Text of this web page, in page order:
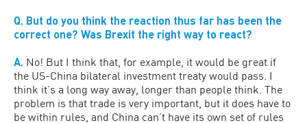
Q. But do you think the reaction thus far has been the
correct one? Was Brexit the right way to react?
A. No! But I think that, for example, it would be great if
the US-China bilateral investment treaty would pass. I
think it’s a long way away, longer than people think. The
problem is that trade is very important, but it does have to
be within rules, and China can’t have its own set of rules